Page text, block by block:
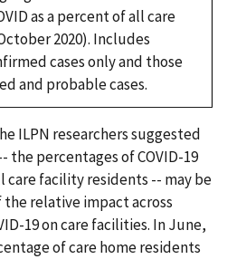
as a percent of all care
2020). Includes
cases only and those
and probable cases.
ILPN researchers suggested
the percentages of COVID-19
care facility residents -- may be
relative impact across
19 on care facilities. In June,
of care home residents